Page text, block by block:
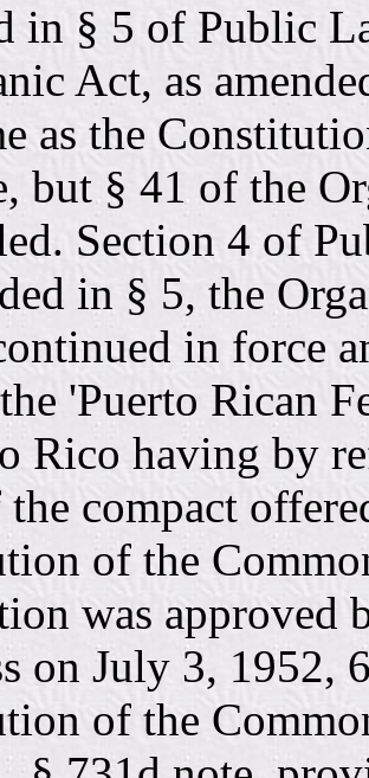
in § 5 of Public
Act, as
as the
but § 41 of the
Section 4 of
in § 5, the
in force
'Puerto Rican
Rico having by
compact
of the
was approved
on July 3, 1952,
of the